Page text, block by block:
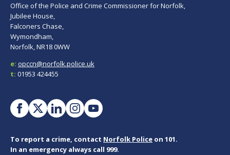
Office of the Police and Crime Commissioner for Norfolk,
Jubilee House,
Falconers Chase,
Wymondham,
Norfolk, NR18 0WW
e: opccn@norfolk.police.uk
t: 01953 424455
To report a crime, contact Norfolk Police on 101.
In an emergency always call 999.